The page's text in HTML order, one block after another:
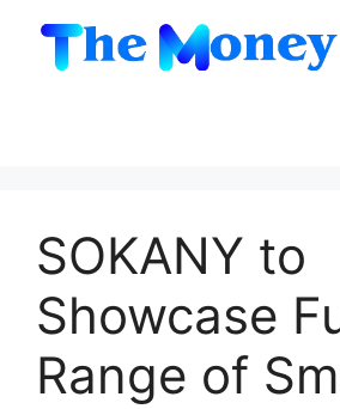
content
SOKANY to
Showcase
Range of